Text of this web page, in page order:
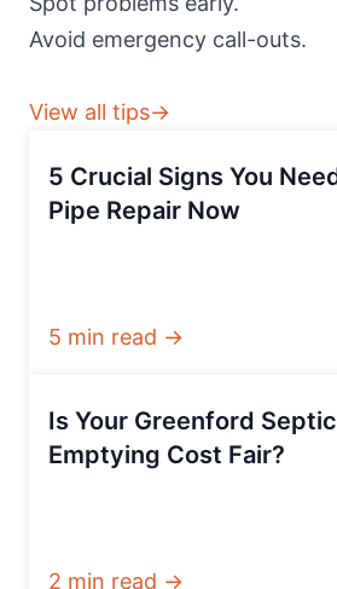
Avoid emergency call-outs.
View all tips→
5 Crucial Signs You
Pipe Repair Now
5 min read →
Is Your Greenford
Emptying Cost Fair?
2 min read →